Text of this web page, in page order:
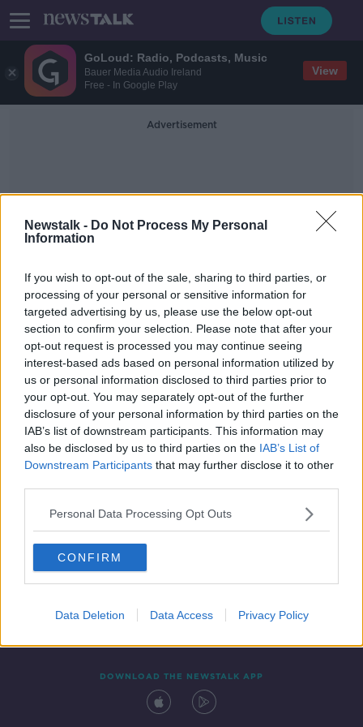
GoLoud: Radio, Podcasts, Music
Bauer Media Audio Ireland
Free - In Google Play
View
Newstalk - Do Not Process My Personal
Information
If you wish to opt-out of the sale, sharing to third parties, or
processing of your personal or sensitive information for
targeted advertising by us, please use the below opt-out
section to confirm your selection. Please note that after your
opt-out request is processed you may continue seeing
interest-based ads based on personal information utilized by
us or personal information disclosed to third parties prior to
your opt-out. You may separately opt-out of the further
disclosure of your personal information by third parties on the
IAB’s list of downstream participants. This information may
also be disclosed by us to third parties on the IAB’s List of
Downstream Participants that may further disclose it to other
Personal Data Processing Opt Outs
CONFIRM
Data Deletion Data Access Privacy Policy
Advertisement
Sanitise
Martin O'Byrne & His Dedicated PPE
Shop
DOWN TO EARTH
19 SEP 2020
00:05:02
Contact Events
DOWNLOAD THE NEWSTALK APP